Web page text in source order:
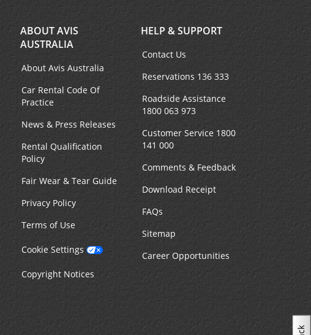
ABOUT AVIS
AUSTRALIA
About Avis Australia
Car Rental Code Of
Practice
News & Press Releases
Rental Qualification
Policy
Fair Wear & Tear Guide
Privacy Policy
Terms of Use
Cookie Settings
Copyright Notices
HELP & SUPPORT
Contact Us
Reservations 136 333
Roadside Assistance
1800 063 973
Customer Service 1800
141 000
Comments & Feedback
Download Receipt
FAQs
Sitemap
Career Opportunities